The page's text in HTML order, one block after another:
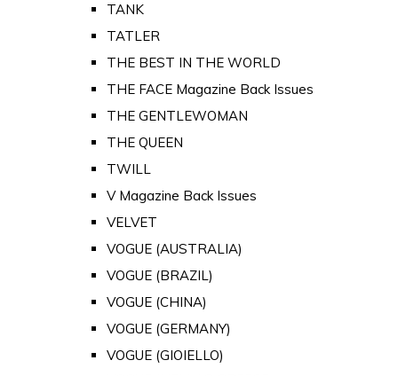
TANK
TATLER
THE BEST IN THE WORLD
THE FACE Magazine Back Issues
THE GENTLEWOMAN
THE QUEEN
TWILL
V Magazine Back Issues
VELVET
VOGUE (AUSTRALIA)
VOGUE (BRAZIL)
VOGUE (CHINA)
VOGUE (GERMANY)
VOGUE (GIOIELLO)